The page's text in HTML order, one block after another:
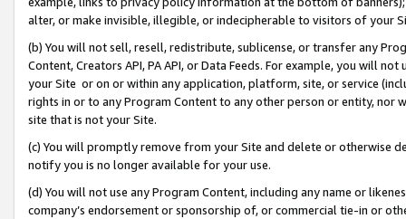
alter, or make invisible, illegible, or indecipherable to visitors of your
(b) You will not sell, resell, redistribute, sublicense, or transfer any
Content, Creators API, PA API, or Data Feeds. For example, you will
your Site or on or within any application, platform, site, or service
rights in or to any Program Content to any other person or entity, nor
site that is not your Site.
(c) You will promptly remove from your Site and delete or otherwise
notify you is no longer available for your use.
(d) You will not use any Program Content, including any name or
company’s endorsement or sponsorship of, or commercial tie-in or